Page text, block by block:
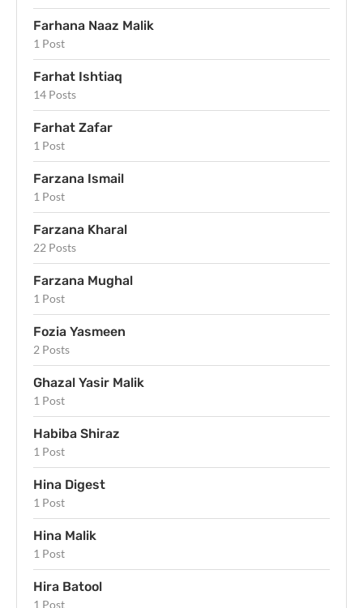
Farhana Naaz Malik
1 Post
Farhat Ishtiaq
14 Posts
Farhat Zafar
1 Post
Farzana Ismail
1 Post
Farzana Kharal
22 Posts
Farzana Mughal
1 Post
Fozia Yasmeen
2 Posts
Ghazal Yasir Malik
1 Post
Habiba Shiraz
1 Post
Hina Digest
1 Post
Hina Malik
1 Post
Hira Batool
1 Post